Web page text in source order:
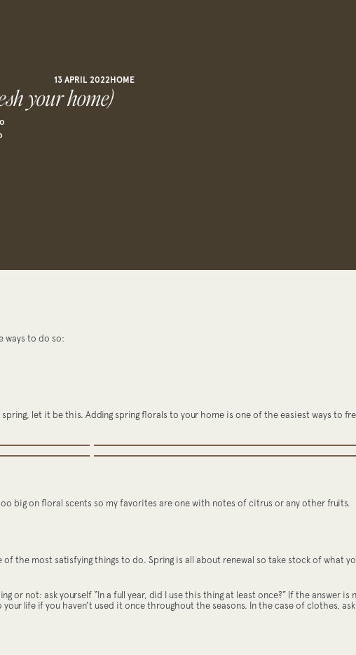
13 APRIL 2022 HOME
your home)
ways to do so:
let it be this. Adding spring florals to your home is one of the easiest ways to
big on floral scents so my favorites are one with notes of citrus or any other fruits.
of the most satisfying things to do. Spring is all about renewal so take stock of what
or not: ask yourself “In a full year, did I use this thing at least once?” If the answer
life if you haven’t used it once throughout the seasons. In the case of clothes, ask